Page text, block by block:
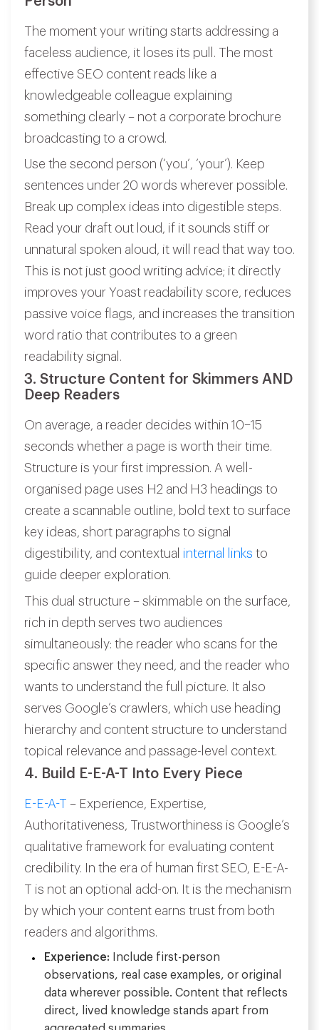
The moment your writing starts addressing a
faceless audience, it loses its pull. The most
effective SEO content reads like a
knowledgeable colleague explaining
something clearly – not a corporate brochure
broadcasting to a crowd.
Use the second person (‘you’, ‘your’). Keep
sentences under 20 words wherever possible.
Break up complex ideas into digestible steps.
Read your draft out loud, if it sounds stiff or
unnatural spoken aloud, it will read that way too.
This is not just good writing advice; it directly
improves your Yoast readability score, reduces
passive voice flags, and increases the transition
word ratio that contributes to a green
readability signal.
3. Structure Content for Skimmers AND
Deep Readers
On average, a reader decides within 10–15
seconds whether a page is worth their time.
Structure is your first impression. A well-
organised page uses H2 and H3 headings to
create a scannable outline, bold text to surface
key ideas, short paragraphs to signal
digestibility, and contextual internal links to
guide deeper exploration.
This dual structure – skimmable on the surface,
rich in depth serves two audiences
simultaneously: the reader who scans for the
specific answer they need, and the reader who
wants to understand the full picture. It also
serves Google’s crawlers, which use heading
hierarchy and content structure to understand
topical relevance and passage-level context.
4. Build E-E-A-T Into Every Piece
E-E-A-T – Experience, Expertise,
Authoritativeness, Trustworthiness is Google’s
qualitative framework for evaluating content
credibility. In the era of human first SEO, E-E-A-
T is not an optional add-on. It is the mechanism
by which your content earns trust from both
readers and algorithms.
Experience:
Include first-person
observations, real case examples, or original
data wherever possible. Content that reflects
direct, lived knowledge stands apart from